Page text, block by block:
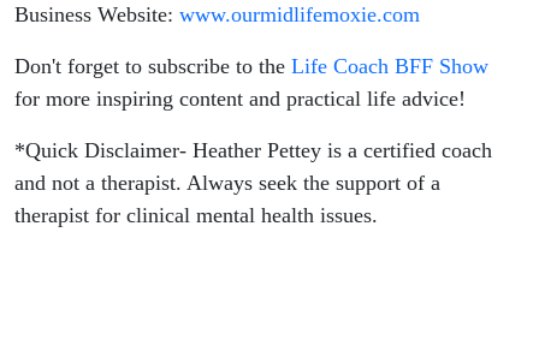
Business Website: www.ourmidlifemoxie.com
Don't forget to subscribe to the Life Coach BFF Show
for more inspiring content and practical life advice!
*Quick Disclaimer- Heather Pettey is a certified coach
and not a therapist. Always seek the support of a
therapist for clinical mental health issues.